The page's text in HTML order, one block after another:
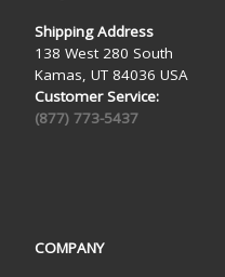
Shipping Address
138 West 280 South
Kamas, UT 84036 USA
Customer Service:
(877) 773-5437
COMPANY